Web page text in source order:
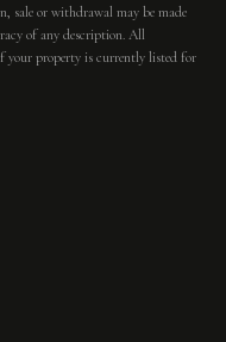
sale or withdrawal may be made
of any description. All
your property is currently listed for